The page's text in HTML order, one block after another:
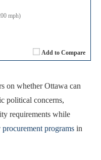
Add to Compare
mph)
on whether Ottawa can
political concerns,
requirements while
programs in